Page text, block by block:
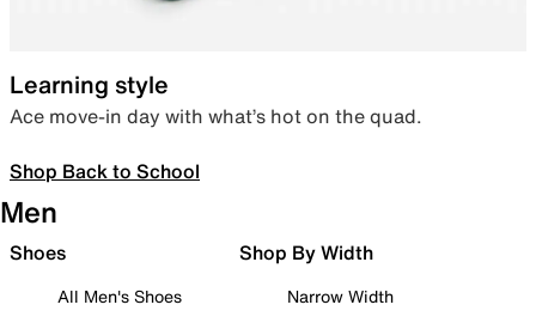
Learning style
Ace move-in day with what’s hot on the quad.
Shop Back to School
Men
Shoes
All Men's Shoes
Shop By Width
Narrow Width